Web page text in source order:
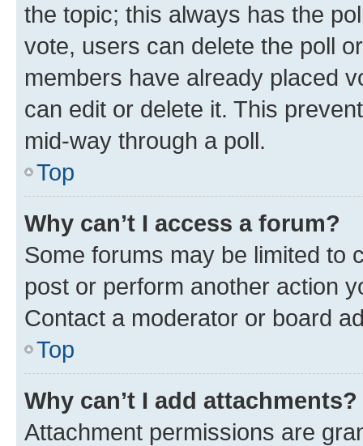
the topic; this always has the
vote, users can delete the poll
members have already placed
can edit or delete it. This
mid-way through a poll.
Top
Why can’t I access a forum?
Some forums may be limited to
post or perform another action
Contact a moderator or board
Top
Why can’t I add attachments?
Attachment permissions are